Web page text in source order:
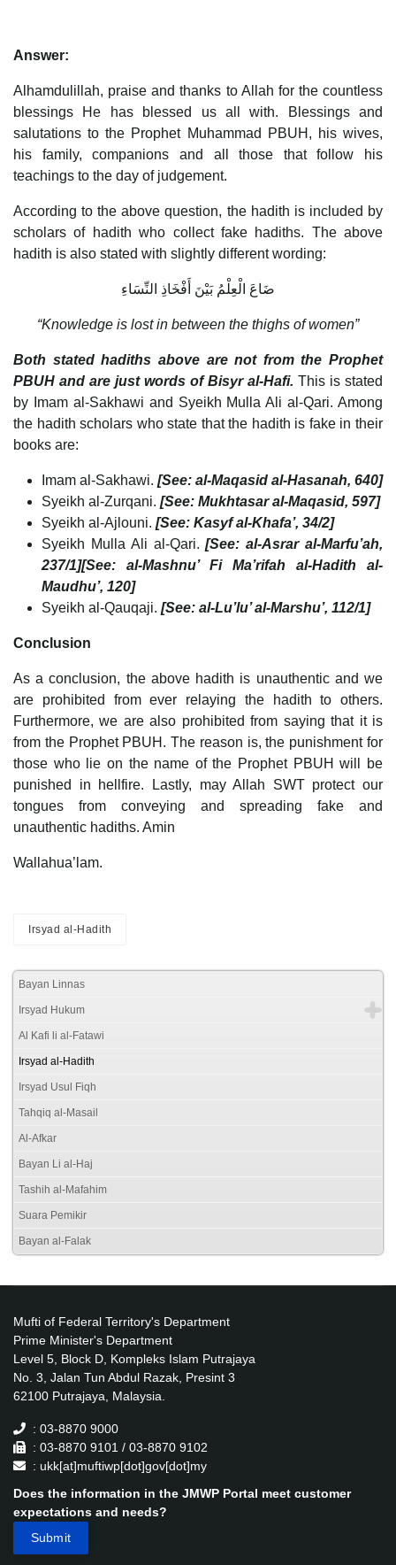
Answer:
Alhamdulillah, praise and thanks to Allah for the countless
blessings He has blessed us all with. Blessings and
salutations to the Prophet Muhammad PBUH, his wives,
his family, companions and all those that follow his
teachings to the day of judgement.
According to the above question, the hadith is included by
scholars of hadith who collect fake hadiths. The above
hadith is also stated with slightly different wording:
ضَاعَ الْعِلْمُ بَيْنَ أَفْخَاذِ النِّسَاءِ
“Knowledge is lost in between the thighs of women”
Both stated hadiths above are not from the Prophet
PBUH and are just words of Bisyr al-Hafi. This is stated
by Imam al-Sakhawi and Syeikh Mulla Ali al-Qari. Among
the hadith scholars who state that the hadith is fake in their
books are:
Imam al-Sakhawi. [See: al-Maqasid al-Hasanah, 640]
Syeikh al-Zurqani. [See: Mukhtasar al-Maqasid, 597]
Syeikh al-Ajlouni. [See: Kasyf al-Khafa’, 34/2]
Syeikh Mulla Ali al-Qari.[See: al-Asrar al-Marfu’ah,
237/1][See: al-Mashnu’ Fi Ma’rifah al-Hadith al-
Maudhu’, 120]
Syeikh al-Qauqaji. [See: al-Lu’lu’ al-Marshu’, 112/1]
Conclusion
As a conclusion, the above hadith is unauthentic and we
are prohibited from ever relaying the hadith to others.
Furthermore, we are also prohibited from saying that it is
from the Prophet PBUH. The reason is, the punishment for
those who lie on the name of the Prophet PBUH will be
punished in hellfire. Lastly, may Allah SWT protect our
tongues from conveying and spreading fake and
unauthentic hadiths. Amin
Wallahua’lam.
Irsyad al-Hadith
Bayan Linnas
Irsyad Hukum
Al Kafi li al-Fatawi
Irsyad al-Hadith
Irsyad Usul Fiqh
Tahqiq al-Masail
Al-Afkar
Bayan Li al-Haj
Tashih al-Mafahim
Suara Pemikir
Bayan al-Falak
Mufti of Federal Territory's Department
Prime Minister's Department
Level 5, Block D, Kompleks Islam Putrajaya
No. 3, Jalan Tun Abdul Razak, Presint 3
62100 Putrajaya, Malaysia.
: 03-8870 9000
: 03-8870 9101 / 03-8870 9102
: ukk[at]muftiwp[dot]gov[dot]my
Does the information in the JMWP Portal meet customer
expectations and needs?